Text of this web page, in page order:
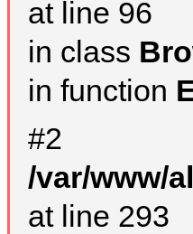
at line 96
in class
in function
#2
/var/www/
at line 293